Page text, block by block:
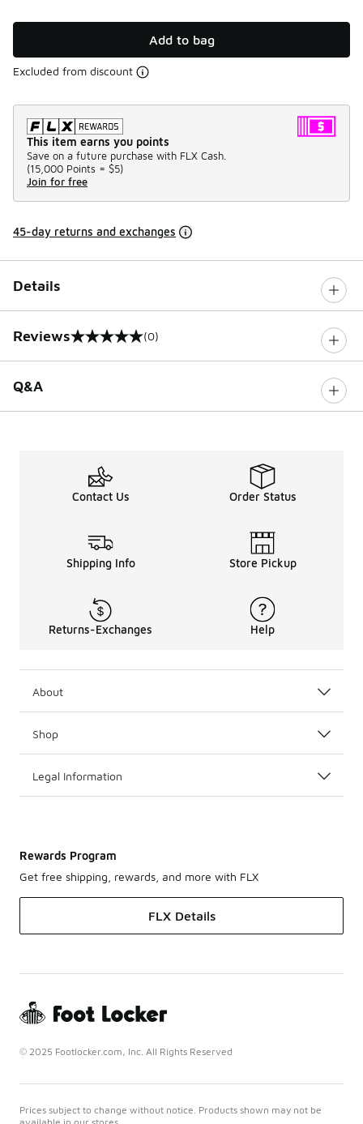
Add to bag
Excluded from discount
This item earns you points
Save on a future purchase with FLX Cash.
(15,000 Points = $5)
Join for free
45-day returns and exchanges
Details
Reviews
0 out of 5 rating (0)
Q&A
Contact Us Order Status
Shipping Info Store Pickup
Returns-Exchanges Help
About
Shop
Legal Information
Rewards Program
Get free shipping, rewards, and more with FLX
FLX Details
© 2025 Footlocker.com, Inc. All Rights Reserved
Prices subject to change without notice. Products shown may not be